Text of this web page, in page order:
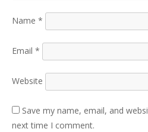
Name *
Email *
Website
Save my name, email, and
next time I comment.